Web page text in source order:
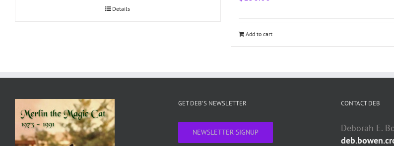
Details
Add to cart
GET DEB’S NEWSLETTER
NEWSLETTER SIGNUP
CONTACT DEB
Deborah E.